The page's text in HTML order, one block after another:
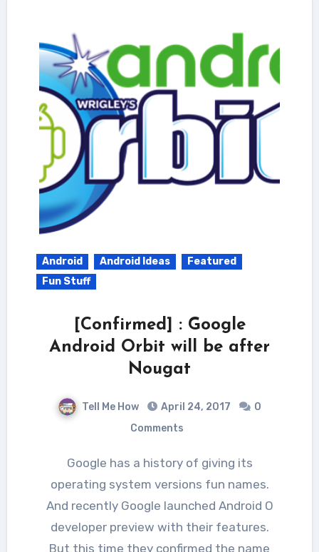
Android Android Ideas
Featured
Fun Stuff
[Confirmed] : Google
Android Orbit will be after
Nougat
Tell Me How April 24, 2017
0
Comments
Google has a history of giving its
operating system versions fun names.
And recently Google launched Android O
developer preview with their features.
But this time they confirmed the name